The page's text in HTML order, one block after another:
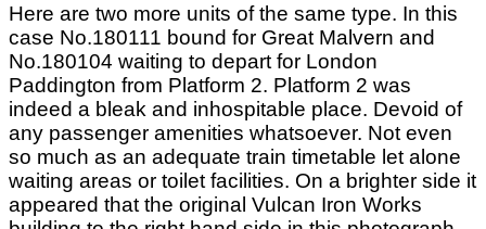
Here are two more units of the same type. In this
case No.180111 bound for Great Malvern and
No.180104 waiting to depart for London
Paddington from Platform 2. Platform 2 was
indeed a bleak and inhospitable place. Devoid of
any passenger amenities whatsoever. Not even
so much as an adequate train timetable let alone
waiting areas or toilet facilities. On a brighter side it
appeared that the original Vulcan Iron Works